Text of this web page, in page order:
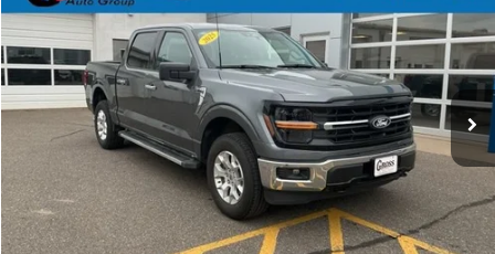
Price Drop
VIN:
1FTFW3L80SKE61220 Stock: R26-72Model:W3L
19,044 mi Ext.
$44,316
NO HASSLE PRICE
More
Click To Call